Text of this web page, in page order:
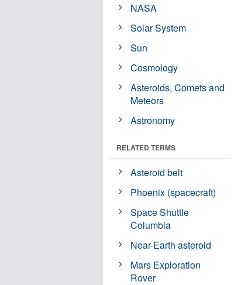
NASA
Solar System
Sun
Cosmology
Asteroids, Comets and
Meteors
Astronomy
RELATED TERMS
Asteroid belt
Phoenix (spacecraft)
Space Shuttle
Columbia
Near-Earth asteroid
Mars Exploration
Rover